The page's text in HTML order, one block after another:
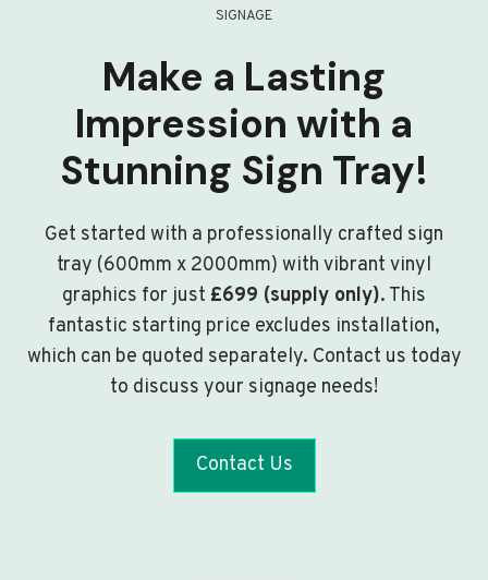
SIGNAGE
Make a Lasting
Impression with a
Stunning Sign Tray!
Get started with a professionally crafted sign
tray (600mm x 2000mm) with vibrant vinyl
graphics for just £699 (supply only). This
fantastic starting price excludes installation,
which can be quoted separately. Contact us today
to discuss your signage needs!
Contact Us